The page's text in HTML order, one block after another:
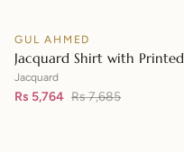
SALE
GUL AHMED
Jacquard Shirt with Printed
Leno Dupatta MJ-42004
Jacquard
Rs 5,764 Rs 7,685